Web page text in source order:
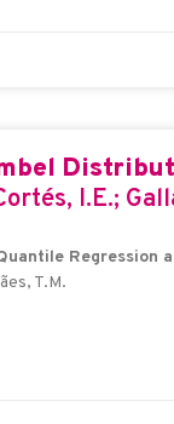
I.E.;
Regression
T.M.